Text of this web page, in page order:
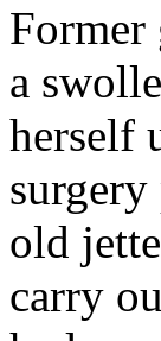
a
herself
old
carry